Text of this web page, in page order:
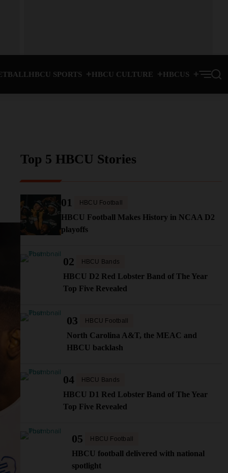
HBCU SPORTS HBCU CULTURE HBCUS
Top 5 HBCU Stories
01 HBCU Football
HBCU Football Makes History in NCAA D2
playoffs
02 HBCU Bands
HBCU D2 Red Lobster Band of The Year
Top Five Revealed
03 HBCU Football
North Carolina A&T, the MEAC and
HBCU backlash
04 HBCU Bands
HBCU D1 Red Lobster Band of The Year
Top Five Revealed
05 HBCU Football
HBCU football delivered with national
spotlight